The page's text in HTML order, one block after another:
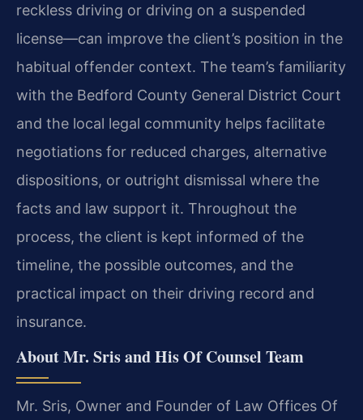
reckless driving or driving on a suspended
license—can improve the client’s position in the
habitual offender context. The team’s familiarity
with the Bedford County General District Court
and the local legal community helps facilitate
negotiations for reduced charges, alternative
dispositions, or outright dismissal where the
facts and law support it. Throughout the
process, the client is kept informed of the
timeline, the possible outcomes, and the
practical impact on their driving record and
insurance.
About Mr. Sris and His Of Counsel Team
Mr. Sris, Owner and Founder of Law Offices Of